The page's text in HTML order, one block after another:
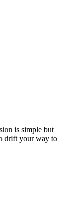
is simple but
drift your way to